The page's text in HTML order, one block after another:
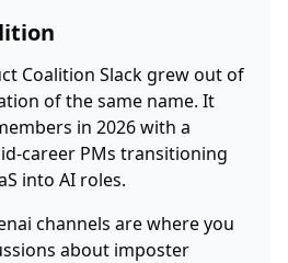
Coalition Slack grew out of
of the same name. It
in 2026 with a
career PMs transitioning
into AI roles.
channels are where you
about imposter